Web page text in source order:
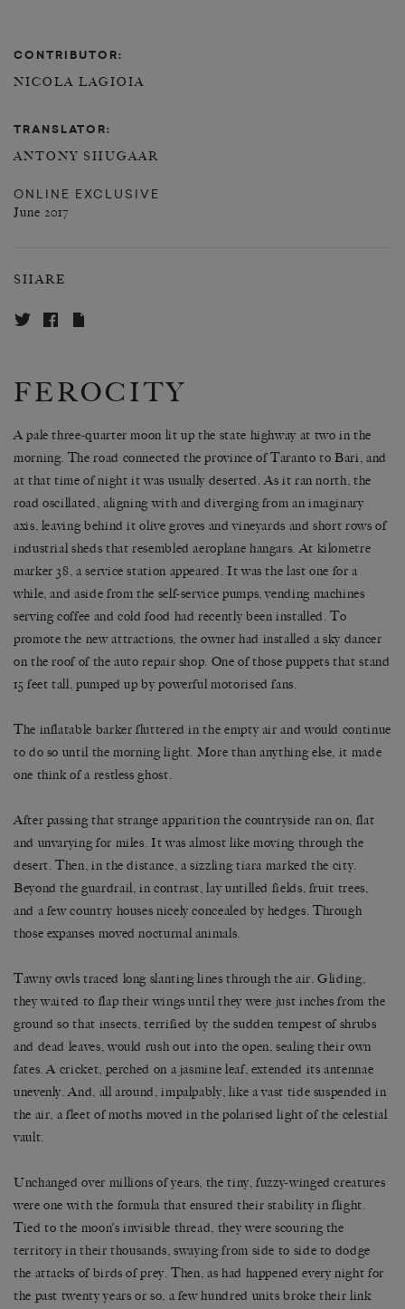
CONTRIBUTOR:
NICOLA LAGIOIA
TRANSLATOR:
ANTONY SHUGAAR
ONLINE EXCLUSIVE
June 2017
SHARE
FEROCITY
A pale three-quarter moon lit up the state highway at two in the
morning. The road connected the province of Taranto to Bari, and
at that time of night it was usually deserted. As it ran north, the
road oscillated, aligning with and diverging from an imaginary
axis, leaving behind it olive groves and vineyards and short rows of
industrial sheds that resembled aeroplane hangars. At kilometre
marker 38, a service station appeared. It was the last one for a
while, and aside from the self-service pumps, vending machines
serving coffee and cold food had recently been installed. To
promote the new attractions, the owner had installed a sky dancer
on the roof of the auto repair shop. One of those puppets that stand
15 feet tall, pumped up by powerful motorised fans.
The inflatable barker fluttered in the empty air and would continue
to do so until the morning light. More than anything else, it made
one think of a restless ghost.
After passing that strange apparition the countryside ran on, flat
and unvarying for miles. It was almost like moving through the
desert. Then, in the distance, a sizzling tiara marked the city.
Beyond the guardrail, in contrast, lay untilled fields, fruit trees,
and a few country houses nicely concealed by hedges. Through
those expanses moved nocturnal animals.
Tawny owls traced long slanting lines through the air. Gliding,
they waited to flap their wings until they were just inches from the
ground so that insects, terrified by the sudden tempest of shrubs
and dead leaves, would rush out into the open, sealing their own
fates. A cricket, perched on a jasmine leaf, extended its antennae
unevenly. And, all around, impalpably, like a vast tide suspended in
the air, a fleet of moths moved in the polarised light of the celestial
vault.
Unchanged over millions of years, the tiny, fuzzy-winged creatures
were one with the formula that ensured their stability in flight.
Tied to the moon’s invisible thread, they were scouring the
territory in their thousands, swaying from side to side to dodge
the attacks of birds of prey. Then, as had happened every night for
the past twenty years or so, a few hundred units broke their link